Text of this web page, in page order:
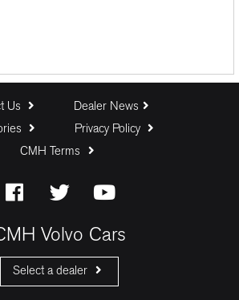
Us
Dealer News
Privacy Policy
CMH Terms
Volvo Cars
Select a dealer